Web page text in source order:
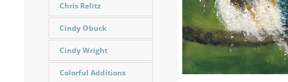
Chris Relitz
Cindy Obuck
Cindy Wright
Colorful Additions